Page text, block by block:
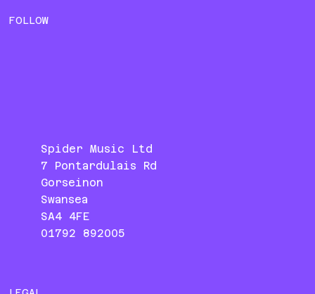
Spider Music Ltd
7 Pontardulais Rd
Gorseinon
Swansea
SA4 4FE
01792 892005
FOLLOW